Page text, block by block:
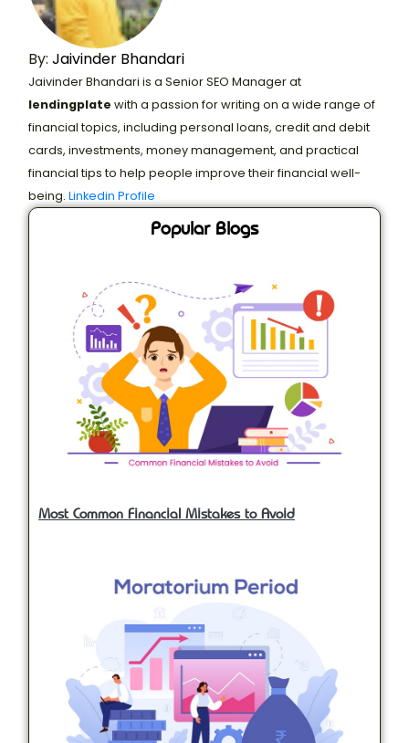
By: Jaivinder Bhandari
Jaivinder Bhandari is a Senior SEO Manager at
lendingplate with a passion for writing on a wide range of
financial topics, including personal loans, credit and debit
cards, investments, money management, and practical
financial tips to help people improve their financial well-
being. Linkedin Profile
Popular Blogs
Most Common Financial Mistakes to Avoid